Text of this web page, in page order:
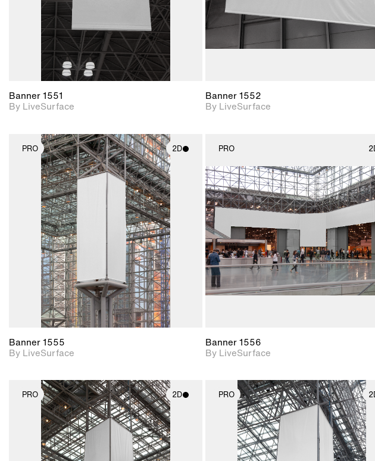
Banner 1551
By LiveSurface
Banner 1552
By LiveSurface
PRO 2D
2D scene with
photographic details.
Includes support for
materials and lighting.
Banner 1555
By LiveSurface
PRO
2D scene with
photographic details.
Includes support for
materials and lighting.
Banner 1556
By LiveSurface
PRO 2D
2D scene with
photographic details.
Includes support for
materials and lighting.
PRO
2D scene with
photographic details.
Includes support for
materials and lighting.